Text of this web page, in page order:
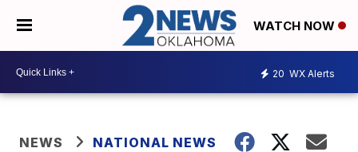
WATCH NOW
20 WX Alerts
NEWS NATIONAL NEWS